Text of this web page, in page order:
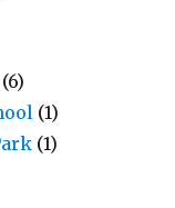
(6)
(1)
(1)